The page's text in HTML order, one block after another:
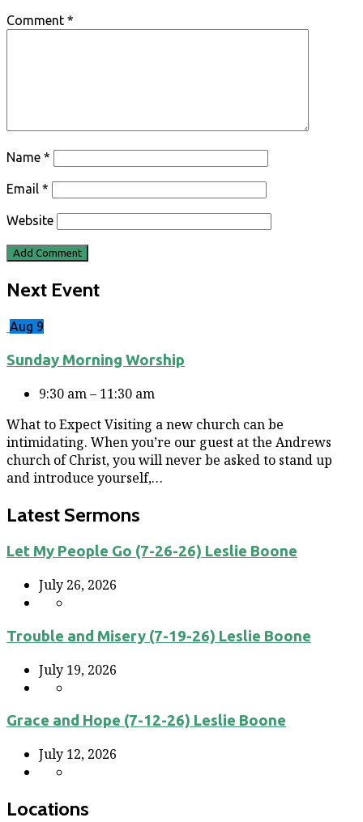
Comment *
Name *
Email *
Website
Next Event
Aug 9
Sunday Morning Worship
9:30 am – 11:30 am
What to Expect Visiting a new church can be
intimidating. When you’re our guest at the Andrews
church of Christ, you will never be asked to stand up
and introduce yourself,…
Latest Sermons
Let My People Go (7-26-26) Leslie Boone
July 26, 2026
Trouble and Misery (7-19-26) Leslie Boone
July 19, 2026
Grace and Hope (7-12-26) Leslie Boone
July 12, 2026
Locations